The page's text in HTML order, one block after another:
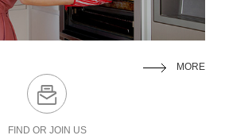
MORE
FIND OR JOIN US